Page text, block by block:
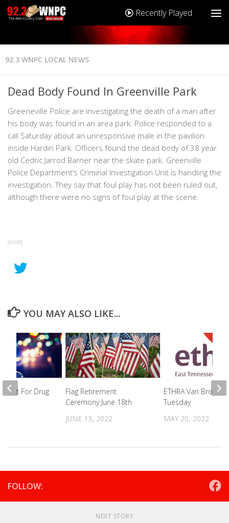
Recently Played
92.3 WNPC LOCAL NEWS
Dead Body Found In Greenville Park
Greeneville Police are investigating the death of a man after
his body was found in an area park. Police responded to a
call Saturday about an unresponsive male in the pavilion
inside Hardin Park. Officers found the dead body of 38 year
old Cedric Jarrod Barner near the skate park. Greenville
Police Department’s Criminal Investigation Unit is handling the
investigation. They say that foul play has not been ruled out,
although there were no signs of foul play at the scene.
SHARE
YOU MAY ALSO LIKE...
Flag Retirement
Ceremony June 18th
JUNE 13, 2022
ETHRA Van Broken
Tuesday
MAY 20, 2022
For Drug
FOLLOW:
NEXT STORY